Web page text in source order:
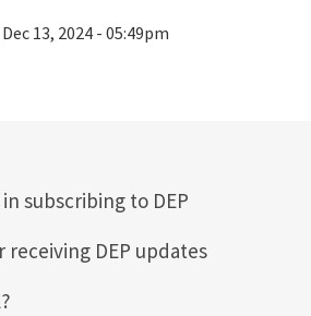
13, 2024 - 05:49pm
subscribing to DEP
DEP updates